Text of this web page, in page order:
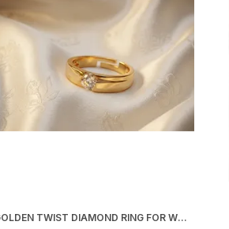
GOLDEN TWIST DIAMOND RING FOR WOMEN